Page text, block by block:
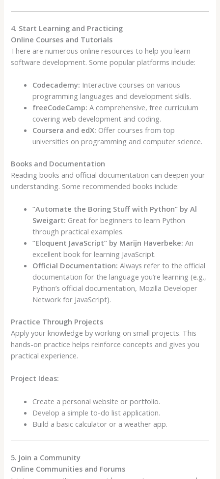
4. Start Learning and Practicing
Online Courses and Tutorials
There are numerous online resources to help you learn
software development. Some popular platforms include:
Codecademy: Interactive courses on various
programming languages and development skills.
freeCodeCamp: A comprehensive, free curriculum
covering web development and coding.
Coursera and edX: Offer courses from top
universities on programming and computer science.
Books and Documentation
Reading books and official documentation can deepen your
understanding. Some recommended books include:
“Automate the Boring Stuff with Python” by Al
Sweigart: Great for beginners to learn Python
through practical examples.
“Eloquent JavaScript” by Marijn Haverbeke: An
excellent book for learning JavaScript.
Official Documentation: Always refer to the official
documentation for the language you’re learning (e.g.,
Python’s official documentation, Mozilla Developer
Network for JavaScript).
Practice Through Projects
Apply your knowledge by working on small projects. This
hands-on practice helps reinforce concepts and gives you
practical experience.
Project Ideas:
Create a personal website or portfolio.
Develop a simple to-do list application.
Build a basic calculator or a weather app.
5. Join a Community
Online Communities and Forums